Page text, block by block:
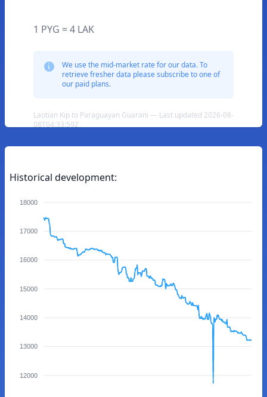
1 PYG = 4 LAK
We use the mid-market rate for our data. To
retrieve fresher data please subscribe to one of
our paid plans.
Laotian Kip to Paraguayan Guarani — Last updated 2026-08-
08T04:33:59Z
Historical development:
18000
17000
16000
15000
14000
13000
12000